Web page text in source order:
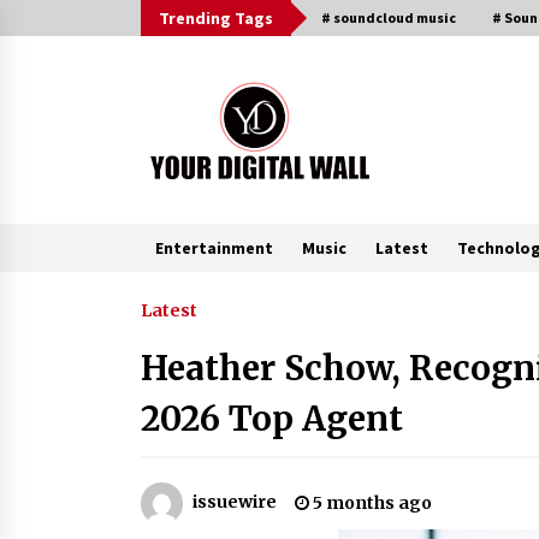
to
Trending Tags # soundcloud music #
Entertainment Music Latest
Trending Now
Binvo: Connecting Global Digital
Asset Markets Through Education
and Community
From Mushroom Cloud to Cloud
Computing: New Free Book
Documents Silicon Valley’s Eternal
Latest
Heather Schow,
2026 Top Agent
issuewire 5 months ago